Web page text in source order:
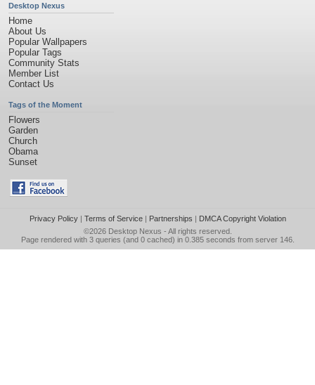
Desktop Nexus
Home
About Us
Popular Wallpapers
Popular Tags
Community Stats
Member List
Contact Us
Tags of the Moment
Flowers
Garden
Church
Obama
Sunset
Privacy Policy| Terms of Service| Partnerships | DMCA Copyright Violation
©2026 Desktop Nexus - All rights reserved.
Page rendered with 3 queries (and 0 cached) in 0.385 seconds from server 146.